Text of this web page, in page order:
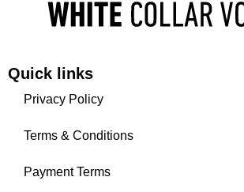
Quick links
Privacy Policy
Terms & Conditions
Payment Terms